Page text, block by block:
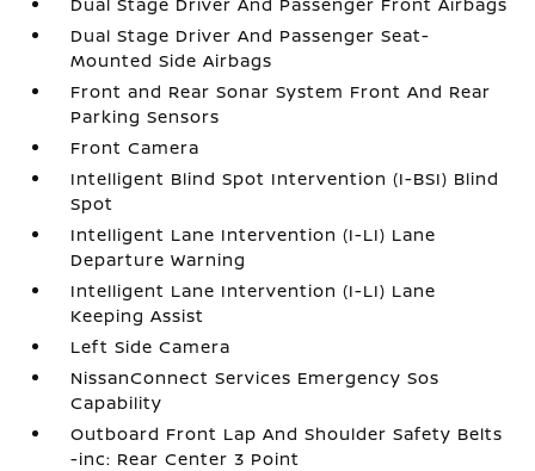
Dual Stage Driver And Passenger Seat-
Mounted Side Airbags
Front and Rear Sonar System Front And Rear
Parking Sensors
Front Camera
Intelligent Blind Spot Intervention (I-BSI) Blind
Spot
Intelligent Lane Intervention (I-LI) Lane
Departure Warning
Intelligent Lane Intervention (I-LI) Lane
Keeping Assist
Left Side Camera
NissanConnect Services Emergency Sos
Capability
Outboard Front Lap And Shoulder Safety Belts
-inc: Rear Center 3 Point